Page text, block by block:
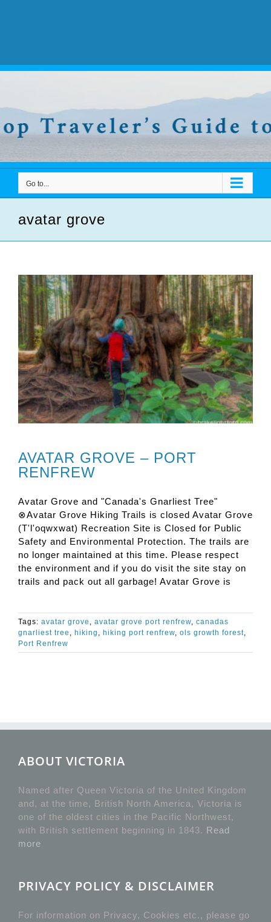
Go to...
avatar grove
AVATAR GROVE – PORT
RENFREW
Avatar Grove and "Canada's Gnarliest Tree"
⊗Avatar Grove Hiking Trails is closed Avatar Grove
(T'l'oqwxwat) Recreation Site is Closed for Public
Safety and Environmental Protection. The trails are
no longer maintained at this time. Please respect
the environment and if you do visit the site stay on
trails and pack out all garbage! Avatar Grove is
Tags: avatar grove , avatar grove port renfrew, canadas
gnarliest tree , hiking , hiking port renfrew, ols growth forest,
Port Renfrew
ABOUT VICTORIA
Named after Queen Victoria of the United Kingdom
and, at the time, British North America, Victoria is
one of the oldest cities in the Pacific Northwest,
with British settlement beginning in 1843. Read
more
PRIVACY POLICY & DISCLAIMER
For information on Privacy, Cookies etc., please go